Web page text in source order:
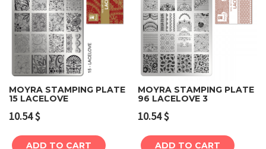
MOYRA STAMPING PLATE
15 LACELOVE
10.54$
ADD TO CART
MOYRA STAMPING PLATE
96 LACELOVE 3
10.54$
ADD TO CART